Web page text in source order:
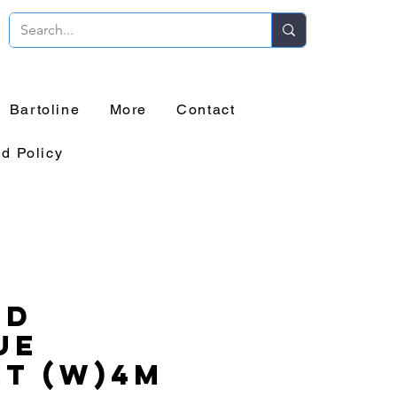
Bartoline More Contact
Policy
(W)4m